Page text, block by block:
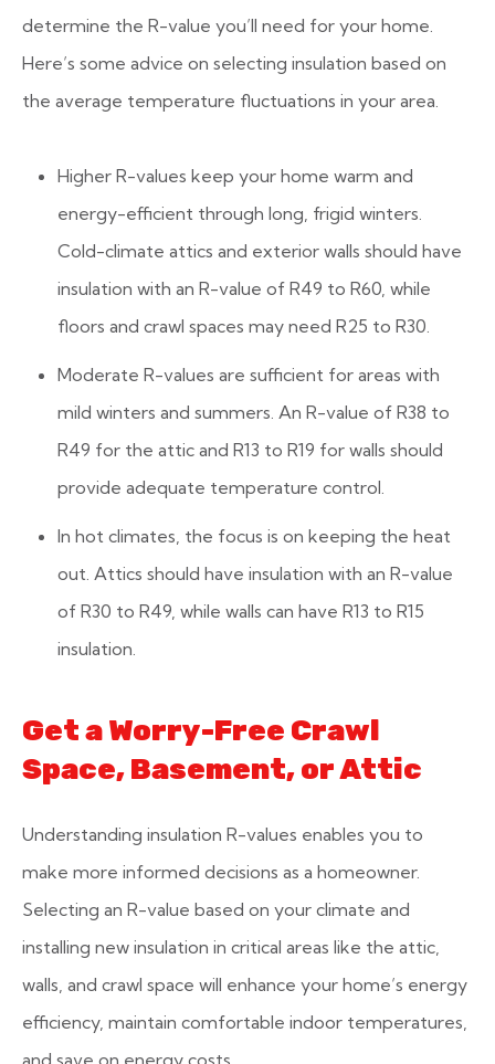
determine the R-value you’ll need for your home.
Here’s some advice on selecting insulation based on
the average temperature fluctuations in your area.
Higher R-values keep your home warm and
energy-efficient through long, frigid winters.
Cold-climate attics and exterior walls should have
insulation with an R-value of R49 to R60, while
floors and crawl spaces may need R25 to R30.
Moderate R-values are sufficient for areas with
mild winters and summers. An R-value of R38 to
R49 for the attic and R13 to R19 for walls should
provide adequate temperature control.
In hot climates, the focus is on keeping the heat
out. Attics should have insulation with an R-value
of R30 to R49, while walls can have R13 to R15
insulation.
Get a Worry-Free Crawl
Space, Basement, or Attic
Understanding insulation R-values enables you to
make more informed decisions as a homeowner.
Selecting an R-value based on your climate and
installing new insulation in critical areas like the attic,
walls, and crawl space will enhance your home’s energy
efficiency, maintain comfortable indoor temperatures,
and save on energy costs.